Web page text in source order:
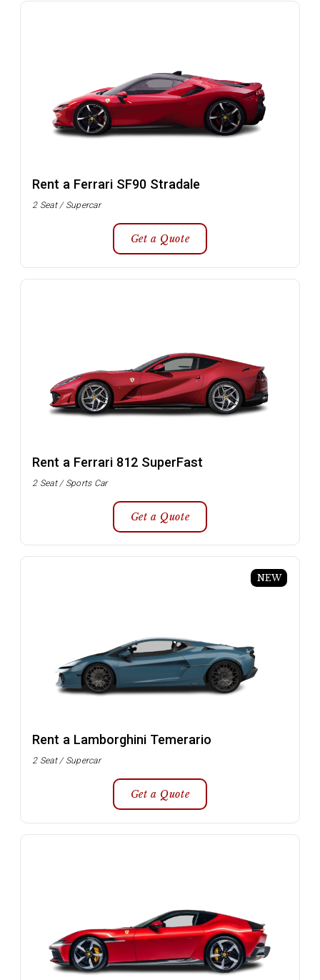
Rent a Ferrari SF90 Stradale
2 Seat / Supercar
Get a Quote
Rent a Ferrari 812 SuperFast
2 Seat / Sports Car
Get a Quote
NEW
Rent a Lamborghini Temerario
2 Seat / Supercar
Get a Quote